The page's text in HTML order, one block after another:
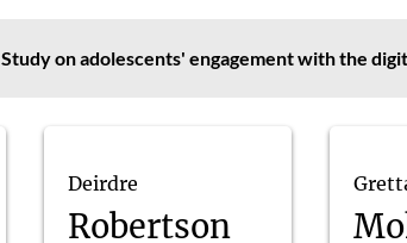
Study on adolescents' engagement with the
Deirdre
Robertson